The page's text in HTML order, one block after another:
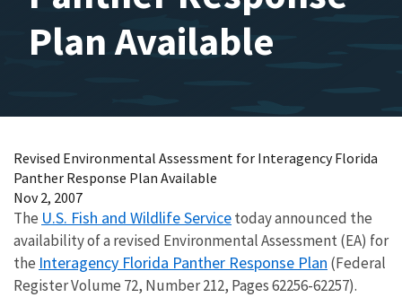
Plan Available
Revised Environmental Assessment for Interagency Florida
Panther Response Plan Available
Nov 2, 2007
The U.S. Fish and Wildlife Servicetoday announced the
availability of a revised Environmental Assessment (EA) for
the Interagency Florida Panther Response Plan (Federal
Register Volume 72, Number 212, Pages 62256-62257).